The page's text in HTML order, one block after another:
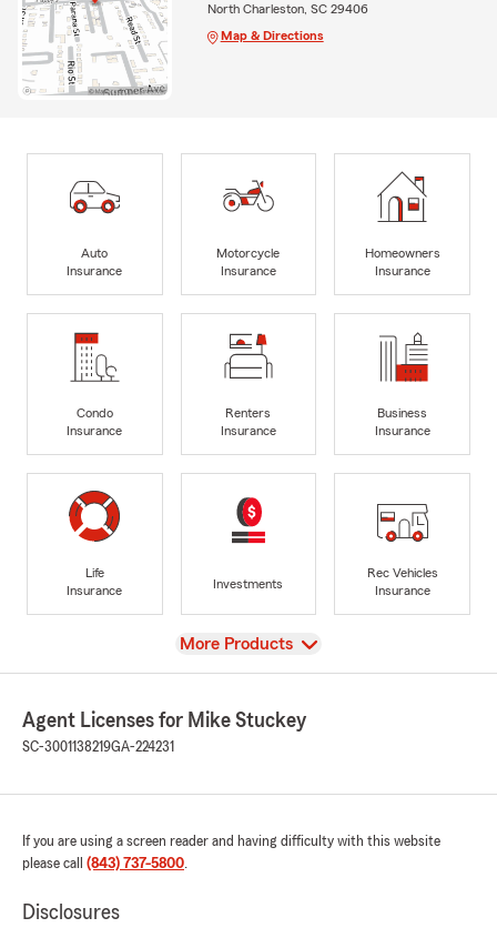
North Charleston, SC 29406
Map & Directions
Auto
Insurance
Motorcycle
Insurance
Homeowners
Insurance
Condo
Insurance
Renters
Insurance
Business
Insurance
Life
Insurance
Investments
Rec Vehicles
Insurance
View
More Products
Agent Licenses for Mike Stuckey
SC-3001138219GA-224231
If you are using a screen reader and having difficulty with this website
please call (843) 737-5800.
Disclosures